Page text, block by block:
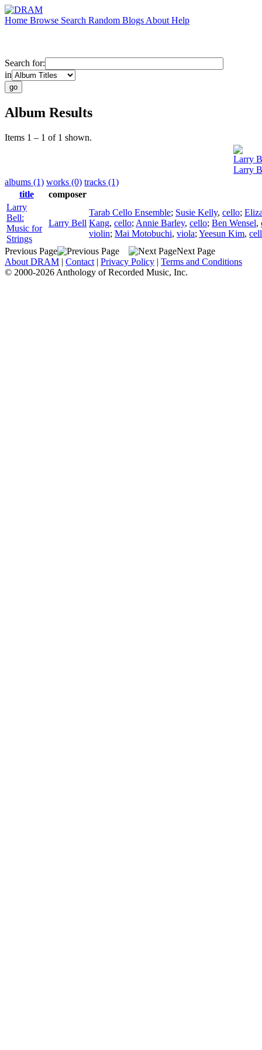
Home Browse Search Random Blogs About Help
Search for:
in
Album Results
Items 1 – 1 of 1 shown.
Larry
Larry
albums (1) works (0) tracks (1)
title
composer
Larry
Bell:
Music for
Strings
Larry Bell
Tarab Cello Ensemble; Susie Kelly, cello;
Kang, cello; Annie Barley, cello; Ben Wensel,
violin; Mai Motobuchi, viola; Yeesun Kim,
Previous Page
Next Page
About DRAM | Contact | Privacy Policy | Terms and Conditions
© 2000-2026 Anthology of Recorded Music, Inc.